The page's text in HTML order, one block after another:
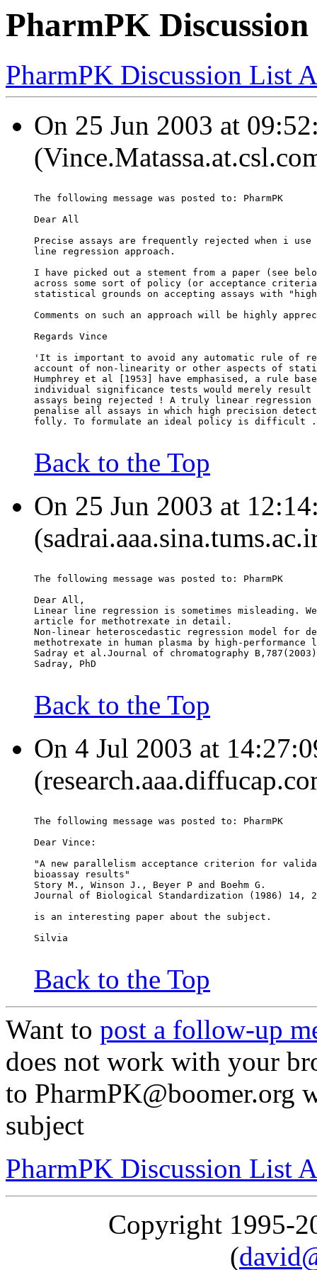
PharmPK
PharmPK Discussion List
On 25 Jun 2003 at
The following message was posted to: PharmPK
Dear All
Precise assays are frequently rejected when i
line regression approach.
I have picked out a stement from a paper (see
across some sort of policy (or acceptance
statistical grounds on accepting assays with
Comments on such an approach will be highly
Regards Vince
'It is important to avoid any automatic rule of
account of non-linearity or other aspects of
Humphrey et al [1953] have emphasised, a rule
individual significance tests would merely result
assays being rejected ! A truly linear
penalise all assays in which high precision
folly. To formulate an ideal policy is
Back to the Top
On 25 Jun 2003 at
The following message was posted to: PharmPK
Dear All,
Linear line regression is sometimes misleading.
article for methotrexate in detail.
Non-linear heteroscedastic regression model for
methotrexate in human plasma by high-performance
Sadray et al.Journal of chromatography
Sadray, PhD
Back to the Top
On 4 Jul 2003 at
The following message was posted to: PharmPK
Dear Vince:
"A new parallelism acceptance criterion for
bioassay results"
Story M., Winson J., Beyer P and Boehm G.
Journal of Biological Standardization (1986) 14,
is an interesting paper about the subject.
Silvia
Back to the Top
Want to post a follow-up
does not work with your
to PharmPK@boomer.org
subject
PharmPK Discussion List
Copyright 1995-
(